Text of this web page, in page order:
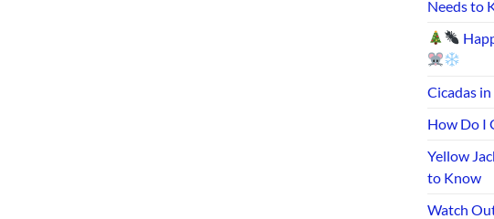
Needs to
Cicadas
How Do I
Yellow
to Know
Watch